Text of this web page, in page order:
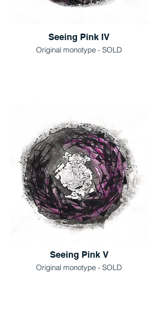
Seeing Pink IV
Original monotype - SOLD
Seeing Pink V
Original monotype - SOLD